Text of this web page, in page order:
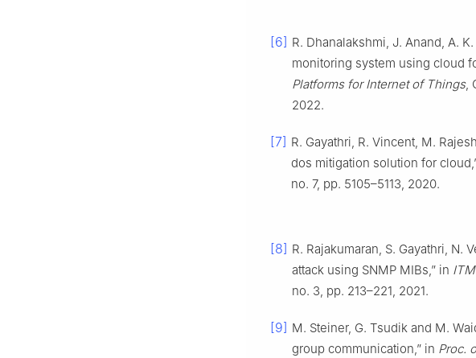
[6] R. Dhanalakshmi, J. Anand, A.
monitoring system using cloud
Platforms for Internet of Things,
2022.
[7] R. Gayathri, R. Vincent, M.
dos mitigation solution for
no. 7, pp. 5105–5113, 2020.
[8] R. Rajakumaran, S. Gayathri, N.
attack using SNMP MIBs,” in
no. 3, pp. 213–221, 2021.
[9] M. Steiner, G. Tsudik and M.
group communication,” in Proc.